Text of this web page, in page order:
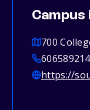
Campus
700
https://